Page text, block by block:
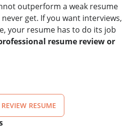
outperform a weak resume
get. If you want interviews,
your resume has to do its job
resume review or
REVIEW RESUME